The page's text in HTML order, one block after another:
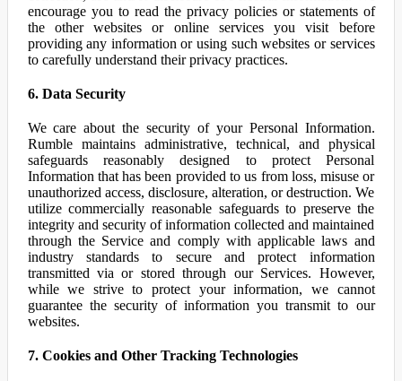
encourage you to read the privacy policies or statements of
the other websites or online services you visit before
providing any information or using such websites or services
to carefully understand their privacy practices.
6. Data Security
We care about the security of your Personal Information.
Rumble maintains administrative, technical, and physical
safeguards reasonably designed to protect Personal
Information that has been provided to us from loss, misuse or
unauthorized access, disclosure, alteration, or destruction. We
utilize commercially reasonable safeguards to preserve the
integrity and security of information collected and maintained
through the Service and comply with applicable laws and
industry standards to secure and protect information
transmitted via or stored through our Services. However,
while we strive to protect your information, we cannot
guarantee the security of information you transmit to our
websites.
7. Cookies and Other Tracking Technologies